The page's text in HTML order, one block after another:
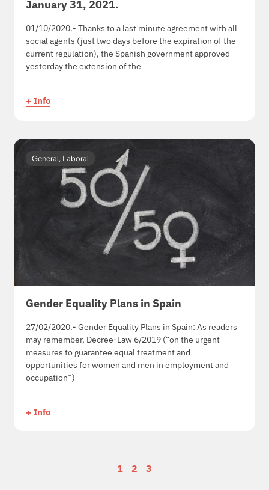
January 31, 2021.
01/10/2020.- Thanks to a last minute agreement with all
social agents (just two days before the expiration of the
current regulation), the Spanish government approved
yesterday the extension of the
+ Info
General, Laboral
Gender Equality Plans in Spain
27/02/2020.- Gender Equality Plans in Spain: As readers
may remember, Decree-Law 6/2019 (“on the urgent
measures to guarantee equal treatment and
opportunities for women and men in employment and
occupation”)
+ Info
1 2 3